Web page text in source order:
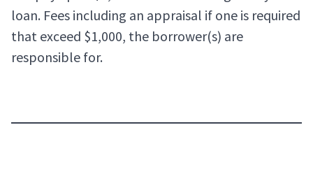
loan. Fees including an appraisal if one is required
that exceed $1,000, the borrower(s) are
responsible for.